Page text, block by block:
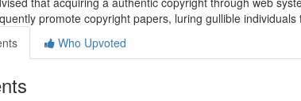
promote copyright papers, luring gullible individuals
Who Upvoted